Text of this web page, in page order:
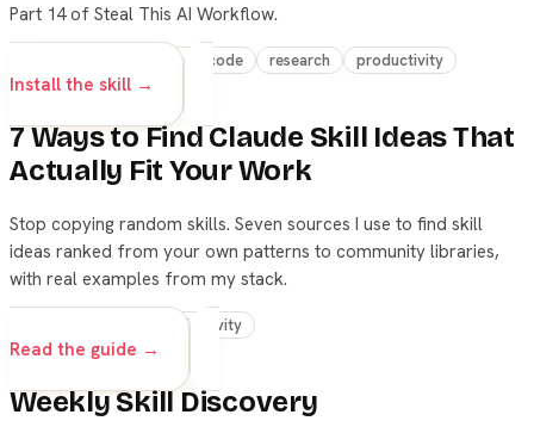
Part 14 of Steal This AI Workflow.
claude-code research productivity
Install the skill →
7 Ways to Find Claude Skill Ideas That
Actually Fit Your Work
Stop copying random skills. Seven sources I use to find skill
ideas ranked from your own patterns to community libraries,
with real examples from my stack.
productivity
Read the guide →
Weekly Skill Discovery